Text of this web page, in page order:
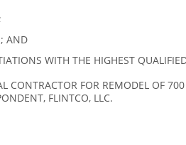
AND
WITH THE HIGHEST
CONTRACTOR FOR REMODEL OF
FLINTCO, LLC.